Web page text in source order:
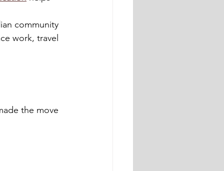
community
work, travel
the move